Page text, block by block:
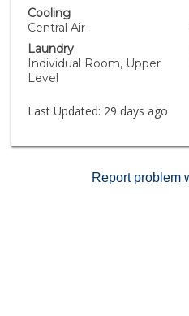
and Wolf appliances, custom
LineaQuattro, and a
European finishes. Designer
thoughtfully integrated
ambiance and design.
shades, a Porsche electric
one of Pasadena’s most
Cooling
Central Air
Laundry
Individual Room, Upper
Level
Last Updated: 29 days ago
Report problem